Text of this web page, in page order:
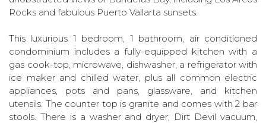
Rocks and fabulous Puerto Vallarta sunsets.
This luxurious 1 bedroom, 1 bathroom, air conditioned
condominium includes a fully-equipped kitchen with a
gas cook-top, microwave, dishwasher, a refrigerator with
ice maker and chilled water, plus all common electric
appliances, pots and pans, glassware, and kitchen
utensils. The counter top is granite and comes with 2 bar
stools. There is a washer and dryer, Dirt Devil vacuum,